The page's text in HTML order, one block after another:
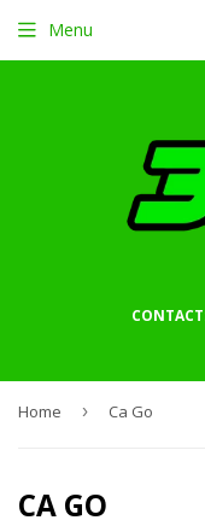
Menu
Home › Ca Go
CA GO